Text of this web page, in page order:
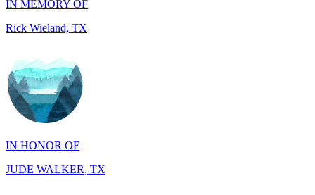
IN HONOR OF
JUDE WALKER, TX